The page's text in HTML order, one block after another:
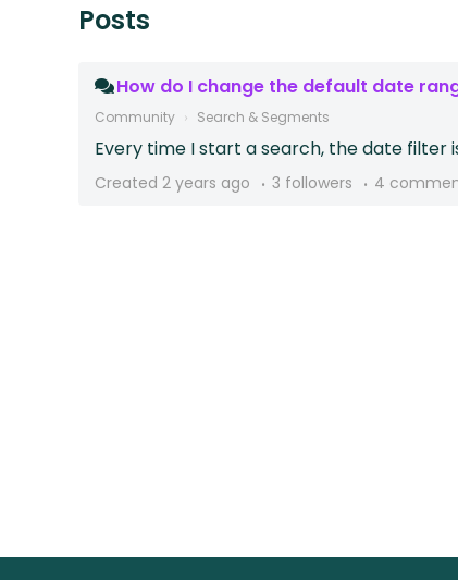
Posts
How do I change the default date
Community Search & Segments
Every time I start a search, the date filter
Created 2 years ago 3 followers 4